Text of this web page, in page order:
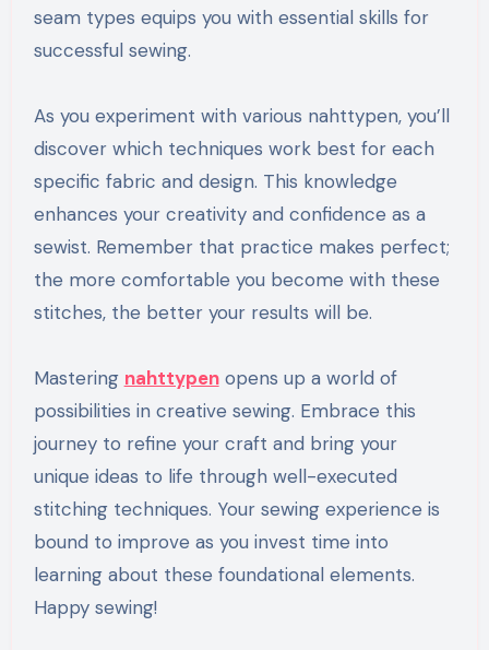
seam types equips you with essential skills for
successful sewing.
As you experiment with various nahttypen, you’ll
discover which techniques work best for each
specific fabric and design. This knowledge
enhances your creativity and confidence as a
sewist. Remember that practice makes perfect;
the more comfortable you become with these
stitches, the better your results will be.
Mastering nahttypenopens up a world of
possibilities in creative sewing. Embrace this
journey to refine your craft and bring your
unique ideas to life through well-executed
stitching techniques. Your sewing experience is
bound to improve as you invest time into
learning about these foundational elements.
Happy sewing!